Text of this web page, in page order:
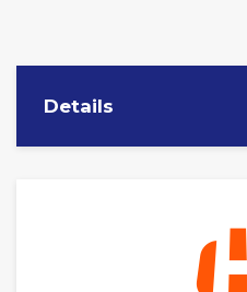
Details